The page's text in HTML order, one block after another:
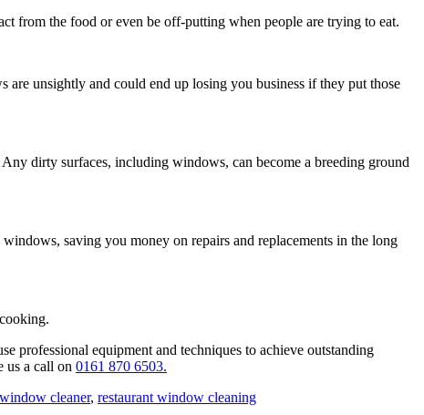
from the food or even be off-putting when people are trying to eat.
unsightly and could end up losing you business if they put those
dirty surfaces, including windows, can become a breeding ground
saving you money on repairs and replacements in the long
professional equipment and techniques to achieve outstanding
us a call on 0161 870 6503.
cleaner, restaurant window cleaning